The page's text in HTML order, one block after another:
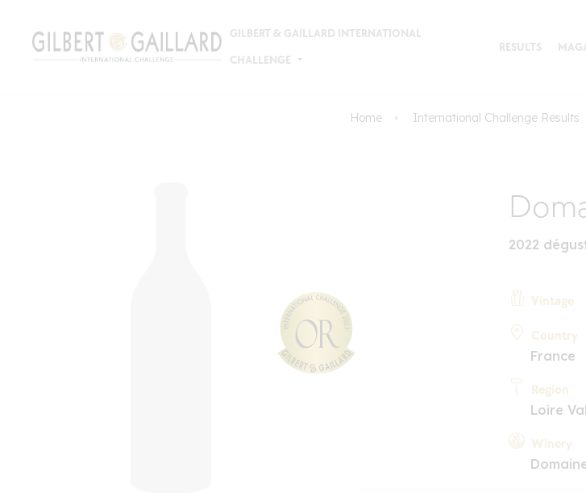
GILBERT & GAILLARD INTERNATIONAL
CHALLENGE
RESULTS
Home International Challenge Results
2022
Vintage
Country
France
Region
Loire
Winery